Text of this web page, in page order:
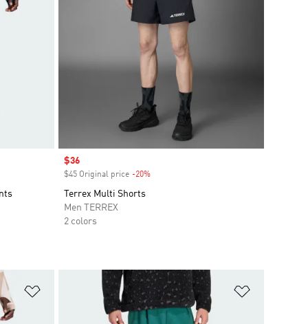
Sale price
$36
$45 Original price -20%Discount
Terrex Multi Shorts
Men TERREX
2 colors
Add to Wishlist